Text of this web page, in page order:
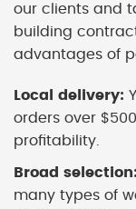
our clients and
building
advantages of
Local delivery:
orders over
profitability.
Broad selection:
many types of